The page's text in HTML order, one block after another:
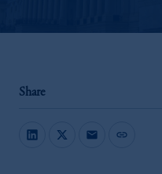
Share
mail link